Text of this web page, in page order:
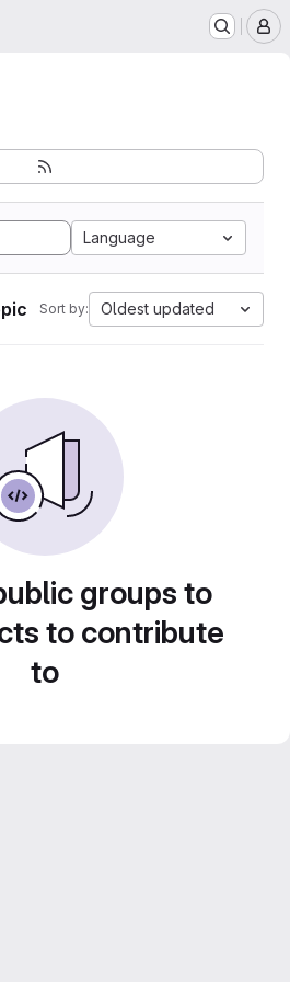
Language
Sort by: Oldest updated
groups to
to contribute
to